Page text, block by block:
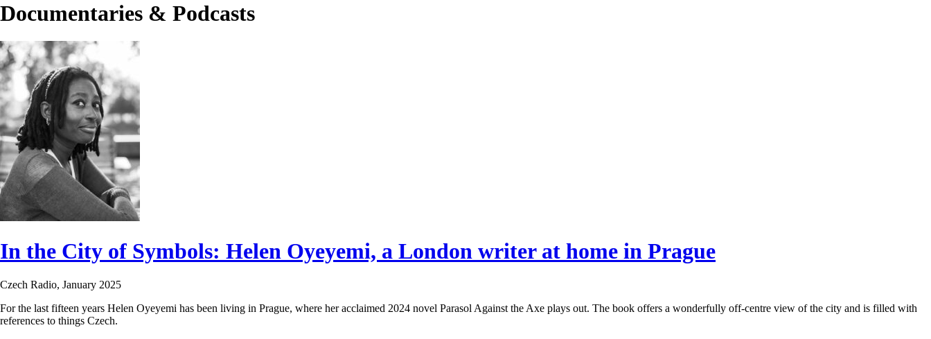
Documentaries & Podcasts
In the City of Symbols: Helen Oyeyemi, a London writer at home in Prague
Czech Radio, January 2025
For the last fifteen years Helen Oyeyemi has been living in Prague, where her acclaimed 2024 novel Parasol Against the Axe plays out. The book offers a wonderfully off-centre view of the city and is filled with
references to things Czech.